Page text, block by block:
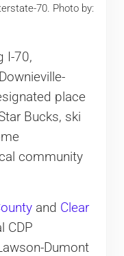
70. Photo by:
I-70,
place
Bucks, ski
community
and Clear
CDP
Dumont